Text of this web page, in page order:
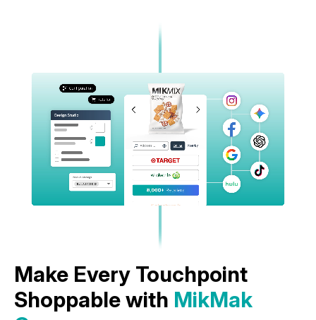
Make Every Touchpoint
Shoppable with MikMak